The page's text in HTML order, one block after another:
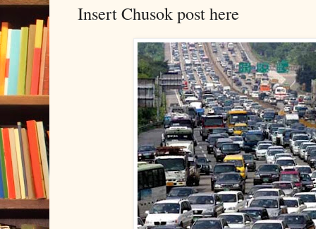
Insert Chusok post here